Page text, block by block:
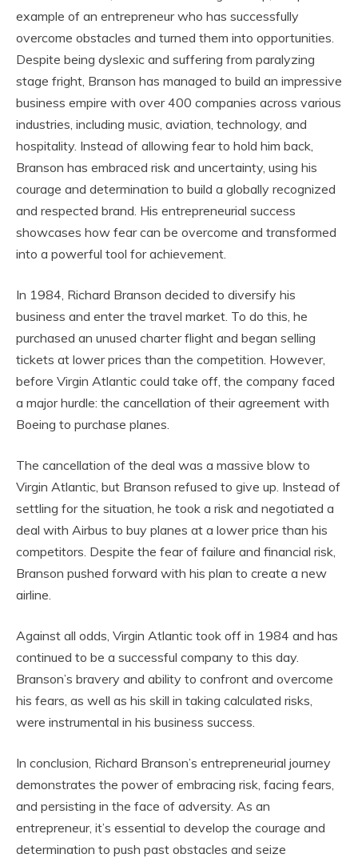
example of an entrepreneur who has successfully
overcome obstacles and turned them into opportunities.
Despite being dyslexic and suffering from paralyzing
stage fright, Branson has managed to build an impressive
business empire with over 400 companies across various
industries, including music, aviation, technology, and
hospitality. Instead of allowing fear to hold him back,
Branson has embraced risk and uncertainty, using his
courage and determination to build a globally recognized
and respected brand. His entrepreneurial success
showcases how fear can be overcome and transformed
into a powerful tool for achievement.
In 1984, Richard Branson decided to diversify his
business and enter the travel market. To do this, he
purchased an unused charter flight and began selling
tickets at lower prices than the competition. However,
before Virgin Atlantic could take off, the company faced
a major hurdle: the cancellation of their agreement with
Boeing to purchase planes.
The cancellation of the deal was a massive blow to
Virgin Atlantic, but Branson refused to give up. Instead of
settling for the situation, he took a risk and negotiated a
deal with Airbus to buy planes at a lower price than his
competitors. Despite the fear of failure and financial risk,
Branson pushed forward with his plan to create a new
airline.
Against all odds, Virgin Atlantic took off in 1984 and has
continued to be a successful company to this day.
Branson’s bravery and ability to confront and overcome
his fears, as well as his skill in taking calculated risks,
were instrumental in his business success.
In conclusion, Richard Branson’s entrepreneurial journey
demonstrates the power of embracing risk, facing fears,
and persisting in the face of adversity. As an
entrepreneur, it’s essential to develop the courage and
determination to push past obstacles and seize